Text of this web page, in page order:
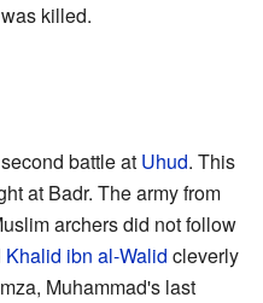
killed.
battle at Uhud. This
at Badr. The army from
archers did not follow
Khalid ibn al-Walid cleverly
Muhammad's last